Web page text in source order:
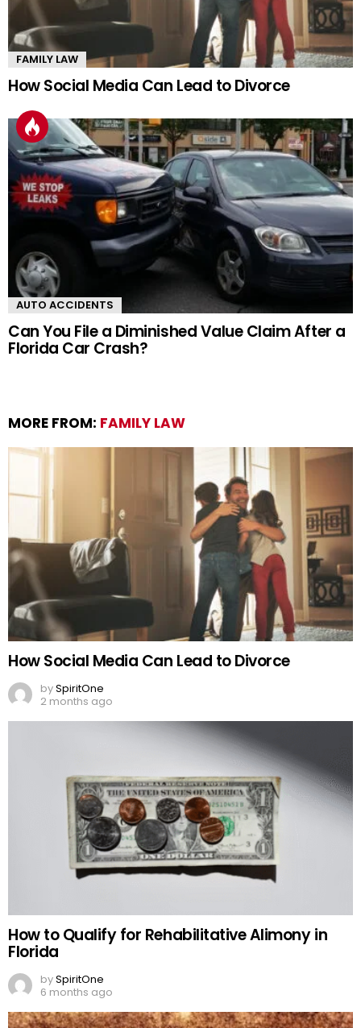
FAMILY LAW
How Social Media Can Lead to Divorce
AUTO ACCIDENTS
Can You File a Diminished Value Claim After a
Florida Car Crash?
MORE FROM: FAMILY LAW
How Social Media Can Lead to Divorce
bySpiritOne
2 months ago
How to Qualify for Rehabilitative Alimony in
Florida
bySpiritOne
6 months ago